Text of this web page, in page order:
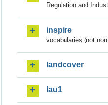
Regulation and
inspire
vocabularies (not
landcover
lau1